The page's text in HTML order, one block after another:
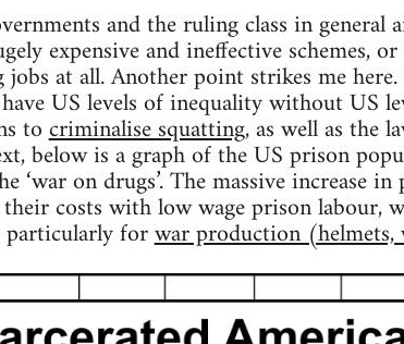
and the ruling class in general
expensive and ineffective schemes,
jobs at all. Another point strikes me
US levels of inequality without US
tocriminalise squatting, as well as the
below is a graph of the US prison
‘war on drugs’. The massive increase
costs with low wage prison labour,
particularly forwar production